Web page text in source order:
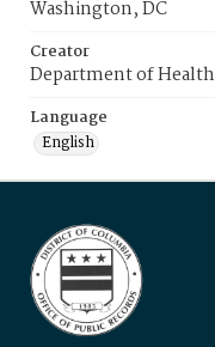
Washington, DC
Creator
Department of Health
Language
English